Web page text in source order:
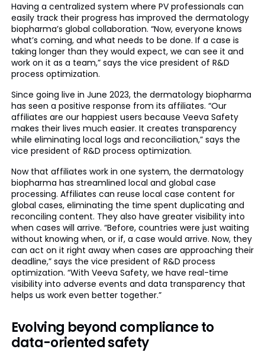
Having a centralized system where PV professionals can
easily track their progress has improved the dermatology
biopharma’s global collaboration. “Now, everyone knows
what’s coming, and what needs to be done. If a case is
taking longer than they would expect, we can see it and
work on it as a team,” says the vice president of R&D
process optimization.
Since going live in June 2023, the dermatology biopharma
has seen a positive response from its affiliates. “Our
affiliates are our happiest users because Veeva Safety
makes their lives much easier. It creates transparency
while eliminating local logs and reconciliation,” says the
vice president of R&D process optimization.
Now that affiliates work in one system, the dermatology
biopharma has streamlined local and global case
processing. Affiliates can reuse local case content for
global cases, eliminating the time spent duplicating and
reconciling content. They also have greater visibility into
when cases will arrive. “Before, countries were just waiting
without knowing when, or if, a case would arrive. Now, they
can act on it right away when cases are approaching their
deadline,” says the vice president of R&D process
optimization. “With Veeva Safety, we have real-time
visibility into adverse events and data transparency that
helps us work even better together.”
Evolving beyond compliance to
data-oriented safety